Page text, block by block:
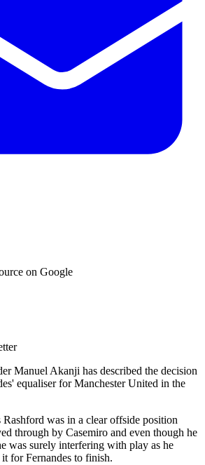
on Google
Manuel Akanji has described the decision
equaliser for Manchester United in the
was in a clear offside position
through by Casemiro and even though he
was surely interfering with play as he
for Fernandes to finish.